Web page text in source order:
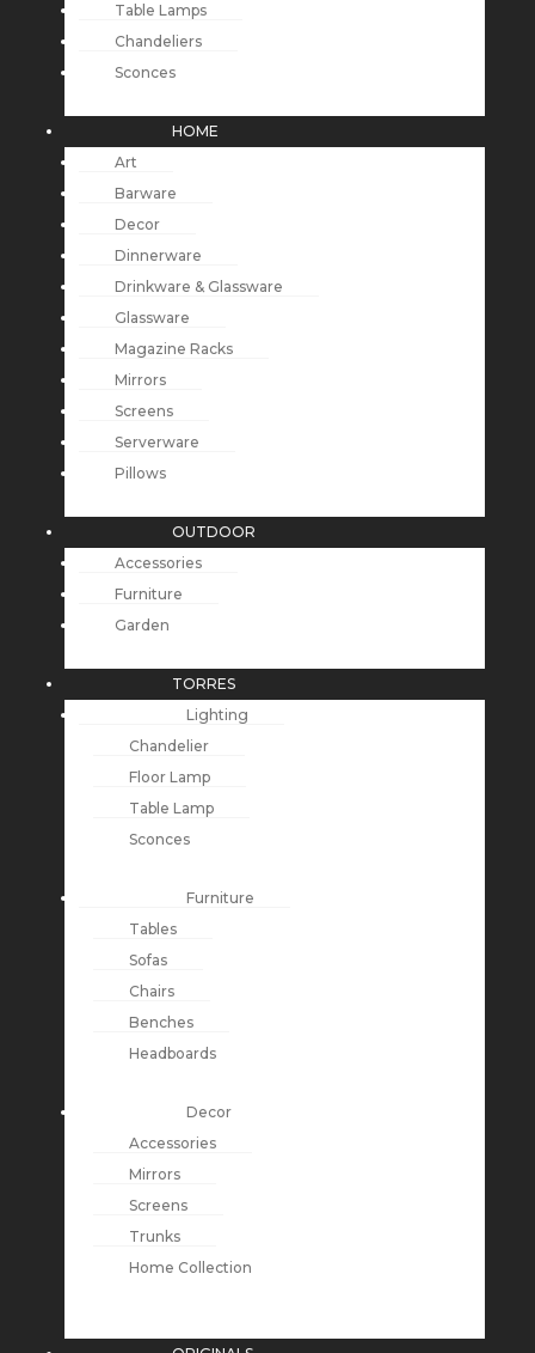
Table Lamps
Chandeliers
Sconces
HOME
Art
Barware
Decor
Dinnerware
Drinkware & Glassware
Glassware
Magazine Racks
Mirrors
Screens
Serverware
Pillows
OUTDOOR
Accessories
Furniture
Garden
TORRES
Lighting
Chandelier
Floor Lamp
Table Lamp
Sconces
Furniture
Tables
Sofas
Chairs
Benches
Headboards
Decor
Accessories
Mirrors
Screens
Trunks
Home Collection